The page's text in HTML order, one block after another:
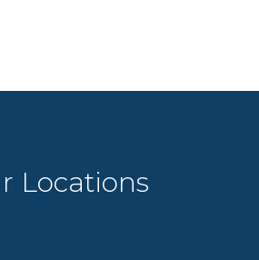
Locations